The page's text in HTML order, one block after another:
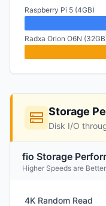
Raspberry Pi 5 (4GB)
Radxa Orion O6N
Storage
Disk I/O
fio Storage
Higher Speeds are
4K Random Read